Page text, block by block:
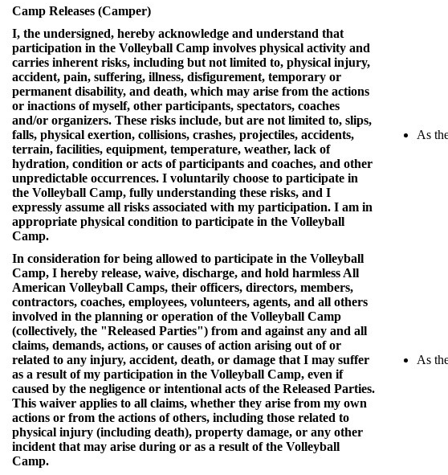
Camp Releases (Camper)
I, the undersigned, hereby acknowledge and understand that
participation in the Volleyball Camp involves physical activity and
carries inherent risks, including but not limited to, physical injury,
accident, pain, suffering, illness, disfigurement, temporary or
permanent disability, and death, which may arise from the actions
or inactions of myself, other participants, spectators, coaches
and/or organizers. These risks include, but are not limited to, slips,
falls, physical exertion, collisions, crashes, projectiles, accidents,
terrain, facilities, equipment, temperature, weather, lack of
hydration, condition or acts of participants and coaches, and other
unpredictable occurrences. I voluntarily choose to participate in
the Volleyball Camp, fully understanding these risks, and I
expressly assume all risks associated with my participation. I am in
appropriate physical condition to participate in the Volleyball
Camp.
As
In consideration for being allowed to participate in the Volleyball
Camp, I hereby release, waive, discharge, and hold harmless All
American Volleyball Camps, their officers, directors, members,
contractors, coaches, employees, volunteers, agents, and all others
involved in the planning or operation of the Volleyball Camp
(collectively, the "Released Parties") from and against any and all
claims, demands, actions, or causes of action arising out of or
related to any injury, accident, death, or damage that I may suffer
as a result of my participation in the Volleyball Camp, even if
caused by the negligence or intentional acts of the Released Parties.
This waiver applies to all claims, whether they arise from my own
actions or from the actions of others, including those related to
physical injury (including death), property damage, or any other
incident that may arise during or as a result of the Volleyball
Camp.
As